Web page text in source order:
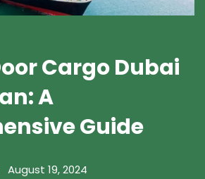
Cargo Dubai
A
Guide
August 19, 2024